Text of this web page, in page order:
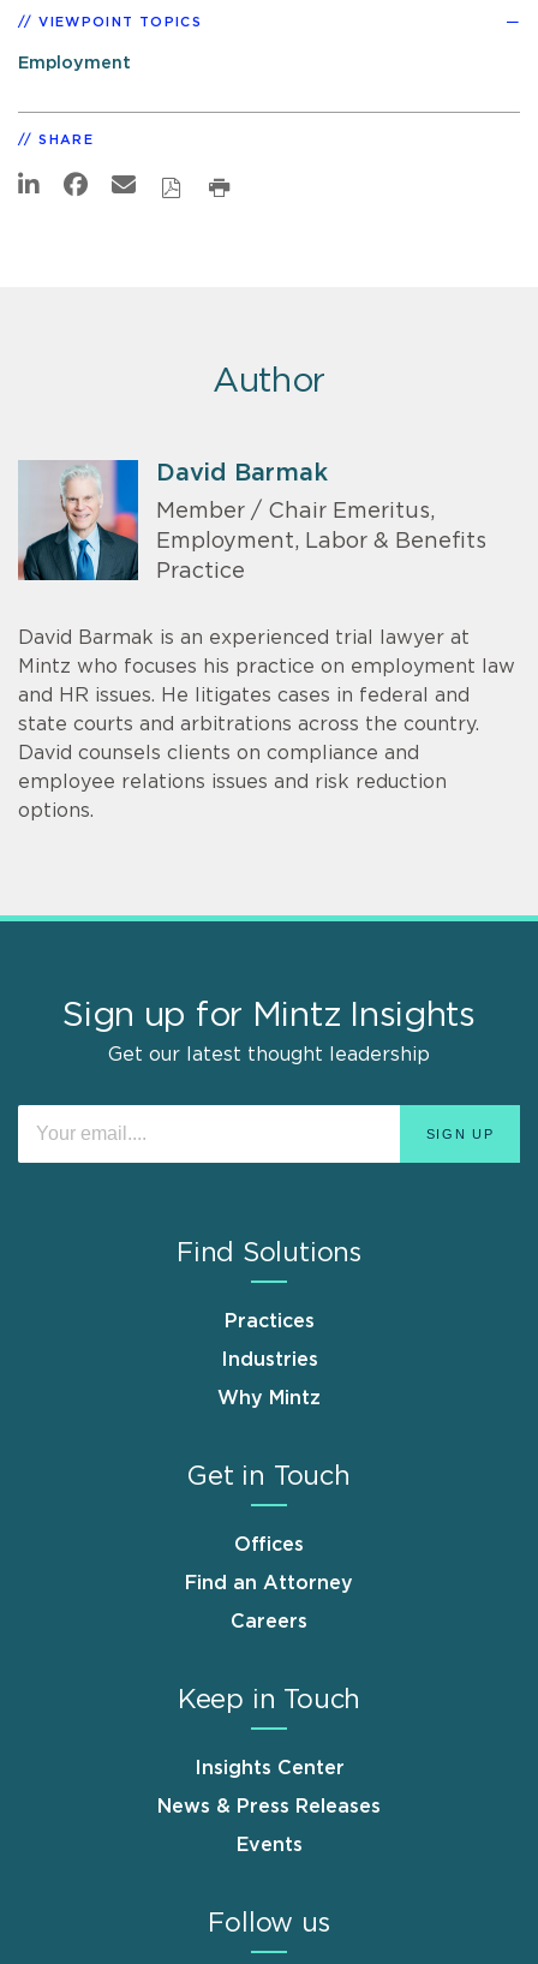
VIEWPOINT TOPICS
Employment
SHARE
Author
David Barmak
Member / Chair Emeritus,
Employment, Labor & Benefits
Practice
David Barmak is an experienced trial lawyer at
Mintz who focuses his practice on employment law
and HR issues. He litigates cases in federal and
state courts and arbitrations across the country.
David counsels clients on compliance and
employee relations issues and risk reduction
options.
Sign up for Mintz Insights
Get our latest thought leadership
Find Solutions
Practices
Industries
Why Mintz
Get in Touch
Offices
Find an Attorney
Careers
Keep in Touch
Insights Center
News & Press Releases
Events
Follow us